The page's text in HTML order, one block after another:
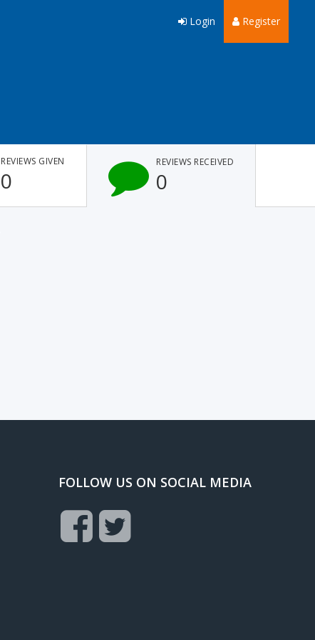
Register
Login
REVIEWS GIVEN
0
REVIEWS RECEIVED
0
FOLLOW US ON SOCIAL MEDIA